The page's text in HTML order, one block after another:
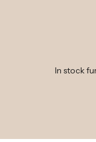
In stock